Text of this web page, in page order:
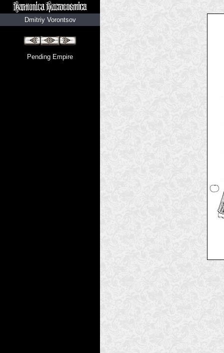
Dmitriy Vorontsov
Pending Empire